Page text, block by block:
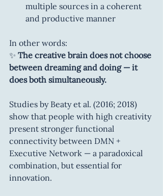
multiple sources in a coherent
and productive manner
In other words:
✨ The creative brain does not choose
between dreaming and doing — it
does both simultaneously.
Studies by Beaty et al. (2016; 2018)
show that people with high creativity
present stronger functional
connectivity between DMN +
Executive Network — a paradoxical
combination, but essential for
innovation.